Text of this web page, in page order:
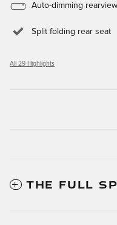
Auto-dimming
Split folding rear seat
All 29 Highlights
THE FULL